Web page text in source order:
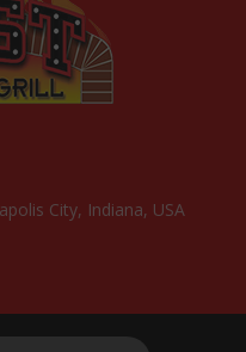
City, Indiana, USA